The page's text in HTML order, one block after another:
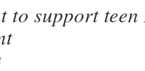
to support